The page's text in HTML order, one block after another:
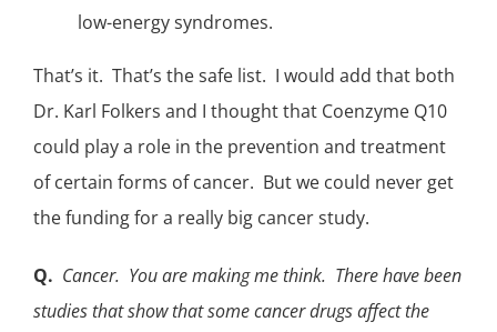
low-energy syndromes.
That’s it. That’s the safe list. I would add that both
Dr. Karl Folkers and I thought that Coenzyme Q10
could play a role in the prevention and treatment
of certain forms of cancer. But we could never get
the funding for a really big cancer study.
Q. Cancer. You are making me think. There have been
studies that show that some cancer drugs affect the